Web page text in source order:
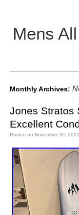
Mens
Main menu
Monthly Archives:
Jones Stratos
Excellent
Posted on November 30, 2021